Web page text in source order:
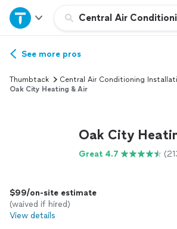
Central Air
Home
Explore Services
Join as a pro
See more pros
Thumbtack
Central Air Conditioning
Oak City Heating & Air
Oak City
Great 4.7
$99/on-site estimate
(waived if hired)
View details